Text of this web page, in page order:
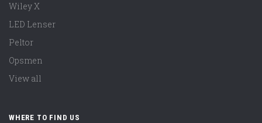
Wiley X
LED Lenser
Peltor
Opsmen
View all
WHERE TO FIND US